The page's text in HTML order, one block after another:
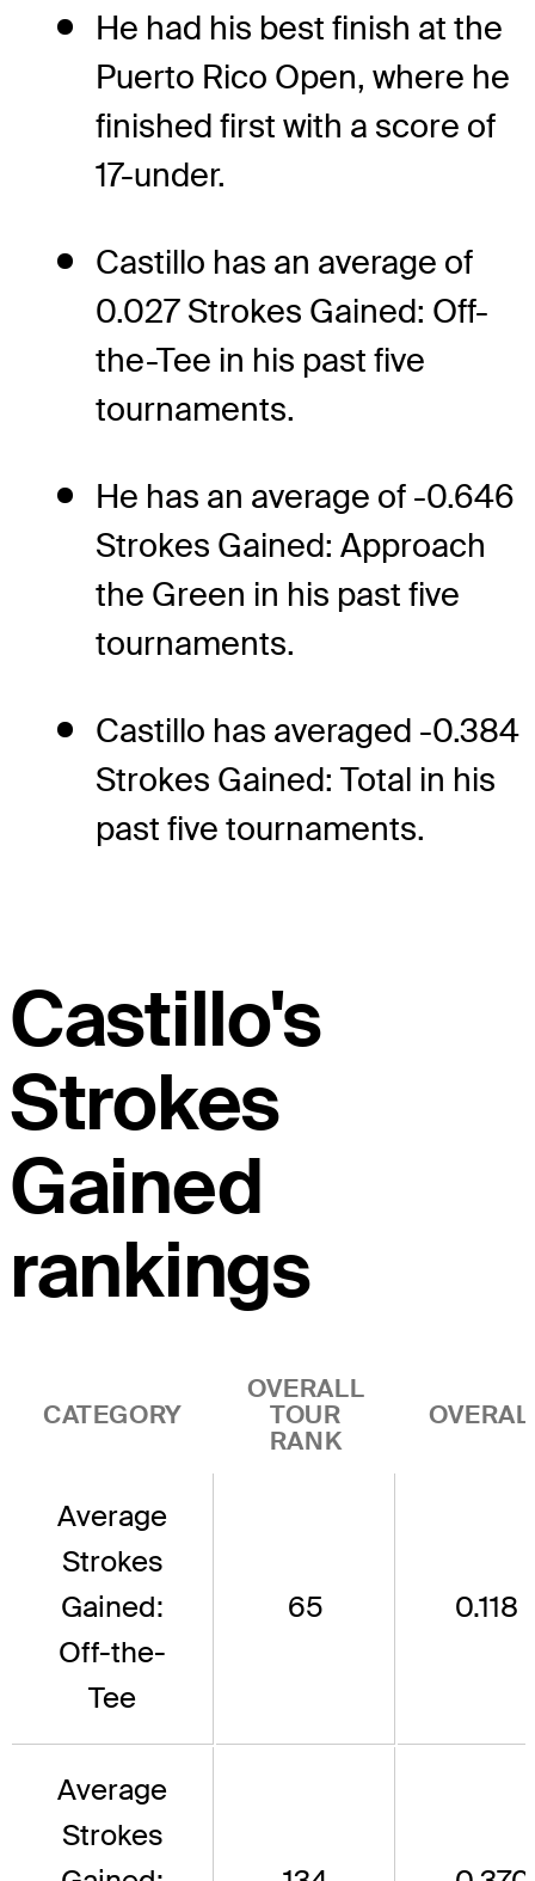
He had his best finish at the
Puerto Rico Open, where he
finished first with a score of
17-under.
Castillo has an average of
0.027 Strokes Gained: Off-
the-Tee in his past five
tournaments.
He has an average of -0.646
Strokes Gained: Approach
the Green in his past five
tournaments.
Castillo has averaged -0.384
Strokes Gained: Total in his
past five tournaments.
Castillo's
Strokes
Gained
rankings
CATEGORY
OVERALL
TOUR
RANK
Average
Strokes
Gained:
Off-the-
Tee
65 0.118
Average
Strokes